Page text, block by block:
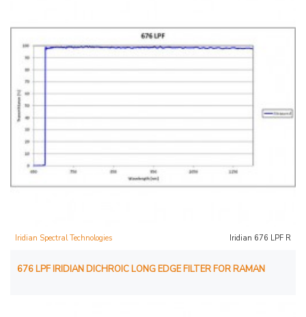
Iridian Spectral Technologies Iridian 676 LPF R
676 LPF IRIDIAN DICHROIC LONG EDGE FILTER FOR RAMAN